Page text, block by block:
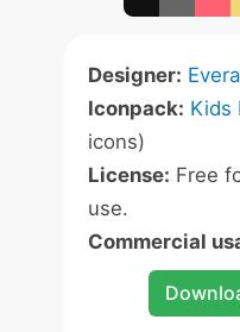
Designer:
Iconpack: Kids
icons)
License: Free
use.
Commercial